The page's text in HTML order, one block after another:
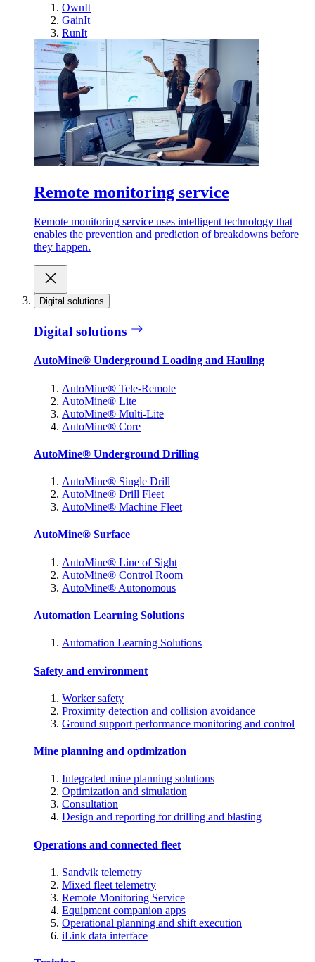
OwnIt
GainIt
RunIt
Remote monitoring service
Remote monitoring service uses intelligent technology that
enables the prevention and prediction of breakdowns before
they happen.
Digital solutions
Digital solutions
AutoMine® Underground Loading and Hauling
AutoMine® Tele-Remote
AutoMine® Lite
AutoMine® Multi-Lite
AutoMine® Core
AutoMine® Underground Drilling
AutoMine® Single Drill
AutoMine® Drill Fleet
AutoMine® Machine Fleet
AutoMine® Surface
AutoMine® Line of Sight
AutoMine® Control Room
AutoMine® Autonomous
Automation Learning Solutions
Automation Learning Solutions
Safety and environment
Worker safety
Proximity detection and collision avoidance
Ground support performance monitoring and control
Mine planning and optimization
Integrated mine planning solutions
Optimization and simulation
Consultation
Design and reporting for drilling and blasting
Operations and connected fleet
Sandvik telemetry
Mixed fleet telemetry
Remote Monitoring Service
Equipment companion apps
Operational planning and shift execution
iLink data interface